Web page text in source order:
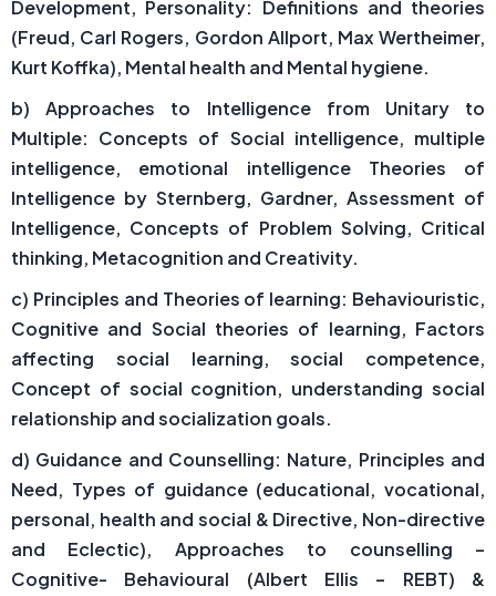
Development, Personality: Definitions and theories
(Freud, Carl Rogers, Gordon Allport, Max Wertheimer,
Kurt Koffka), Mental health and Mental hygiene.
b) Approaches to Intelligence from Unitary to
Multiple: Concepts of Social intelligence, multiple
intelligence, emotional intelligence Theories of
Intelligence by Sternberg, Gardner, Assessment of
Intelligence, Concepts of Problem Solving, Critical
thinking, Metacognition and Creativity.
c) Principles and Theories of learning: Behaviouristic,
Cognitive and Social theories of learning, Factors
affecting social learning, social competence,
Concept of social cognition, understanding social
relationship and socialization goals.
d) Guidance and Counselling: Nature, Principles and
Need, Types of guidance (educational, vocational,
personal, health and social & Directive, Non-directive
and Eclectic), Approaches to counselling –
Cognitive- Behavioural (Albert Ellis – REBT) &